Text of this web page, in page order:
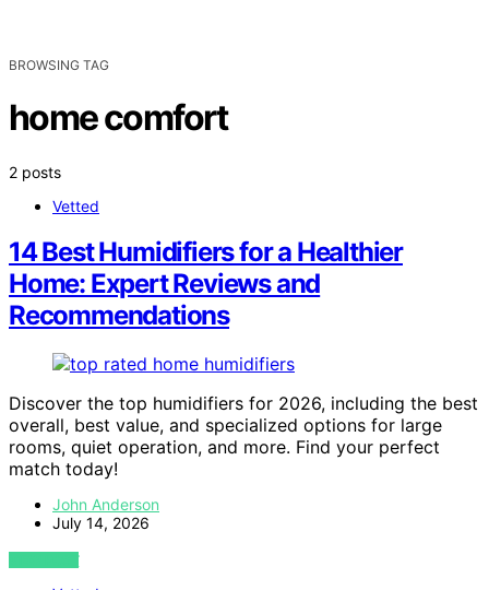
BROWSING TAG
home comfort
2 posts
Vetted
14 Best Humidifiers for a Healthier
Home: Expert Reviews and
Recommendations
Discover the top humidifiers for 2026, including the best
overall, best value, and specialized options for large
rooms, quiet operation, and more. Find your perfect
match today!
John Anderson
July 14, 2026
VIEW POST